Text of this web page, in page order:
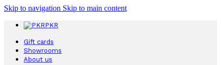
Skip to navigation Skip to main content
PKR
Gift cards
Showrooms
About us